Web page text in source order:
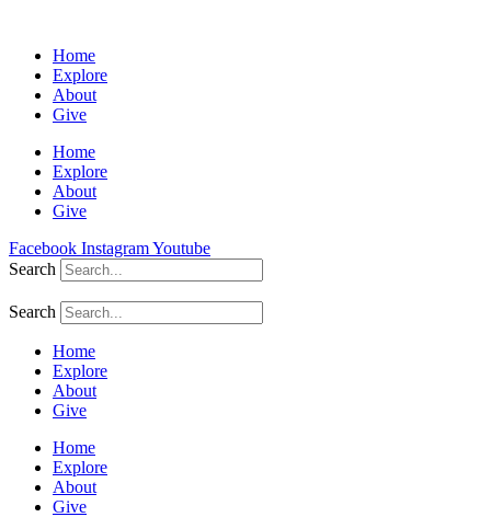
Home
Explore
About
Give
Home
Explore
About
Give
Facebook InstagramYoutube
Search
Search
Home
Explore
About
Give
Home
Explore
About
Give